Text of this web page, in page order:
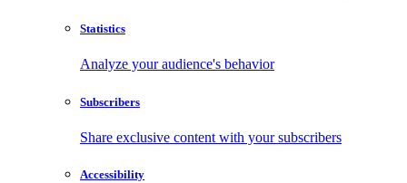
Statistics
Analyze your audience's behavior
Subscribers
Share exclusive content with your subscribers
Accessibility